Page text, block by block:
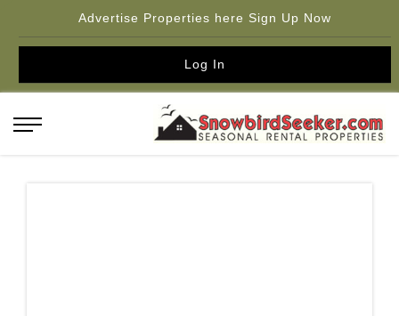
Advertise Properties here Sign Up Now
Log In